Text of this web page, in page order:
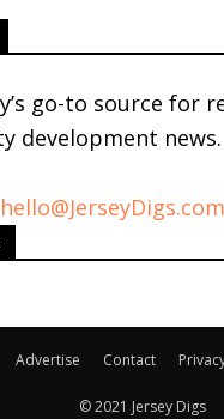
go-to source for
development news.
hello@JerseyDigs.com
Advertise Contact
© 2021 Jersey Digs